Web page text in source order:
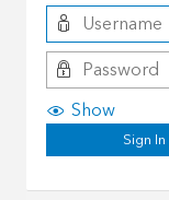
Show
Sign In